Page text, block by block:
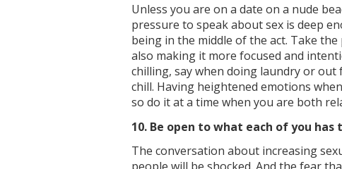
Unless you are on a date on a nude
pressure to speak about sex is deep
being in the middle of the act. Take
also making it more focused and
chilling, say when doing laundry or
chill. Having heightened emotions
so do it at a time when you are both
10. Be open to what each of you has
The conversation about increasing